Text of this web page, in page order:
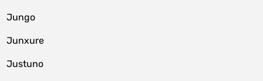
Jungo
Junxure
Justuno